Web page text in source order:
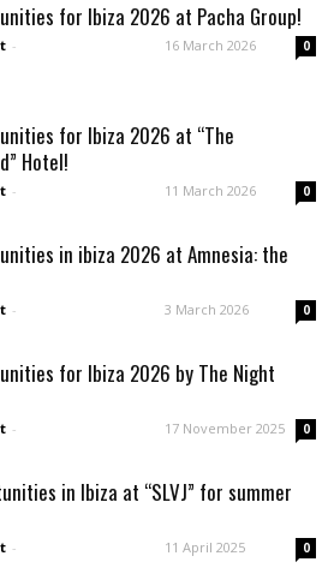
for Ibiza 2026 at Pacha Group!
- 16 March 2026 0
for Ibiza 2026 at “The
Hotel!
- 11 March 2026 0
in ibiza 2026 at Amnesia: the
- 3 March 2026 0
for Ibiza 2026 by The Night
- 17 November 2025 0
in Ibiza at “SLVJ” for summer
- 11 April 2025 0